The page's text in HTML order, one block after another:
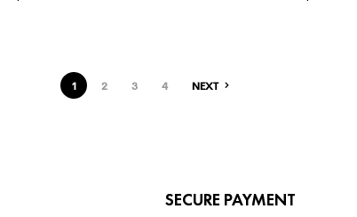
1 2 3 4 NEXT
SECURE PAYMENT